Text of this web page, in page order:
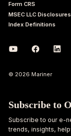
Form CRS
MSEC LLC Disclosures
Index Definitions
© 2026 Mariner
Subscribe to
Subscribe to our e-
trends, insights,